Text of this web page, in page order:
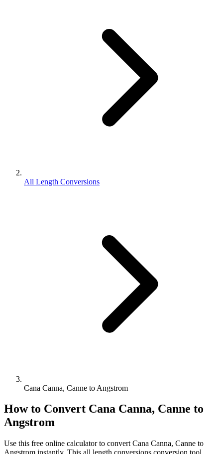
All Length Conversions
Cana Canna, Canne to Angstrom
How to Convert Cana Canna, Canne to
Angstrom
Use this free online calculator to convert Cana Canna, Canne to